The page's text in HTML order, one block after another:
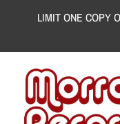
LIMIT ONE COPY